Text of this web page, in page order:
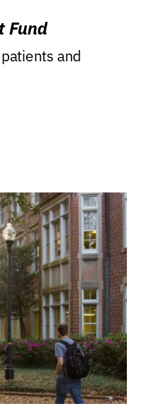
Fund
and